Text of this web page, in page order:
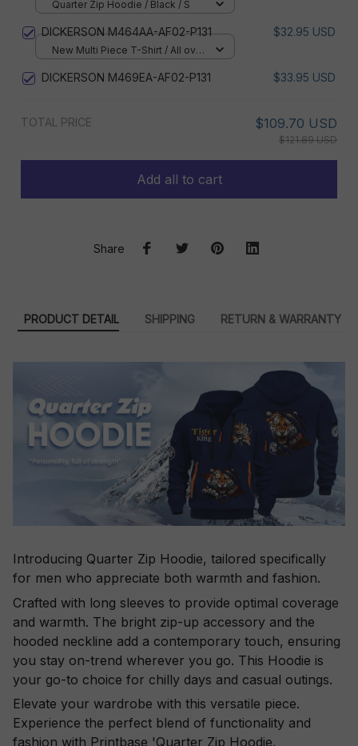
Quarter Zip Hoodie / Black / S
DICKERSON M464AA-AF02-P131 $32.95 USD
New Multi Piece T-Shirt / All over
DICKERSON M469EA-AF02-P131 $33.95 USD
TOTAL PRICE $109.70 USD
$121.89 USD
Add all to cart
Share
PRODUCT DETAIL SHIPPING RETURN & WARRANTY
Introducing Quarter Zip Hoodie, tailored specifically
for men who appreciate both warmth and fashion.
Crafted with long sleeves to provide optimal coverage
and warmth. The bright zip-up accessory and the
hooded neckline add a contemporary touch, ensuring
you stay on-trend wherever you go. This Hoodie is
your go-to choice for chilly days and casual outings.
Elevate your wardrobe with this versatile piece.
Experience the perfect blend of functionality and
fashion with Printbase 'Quarter Zip Hoodie.